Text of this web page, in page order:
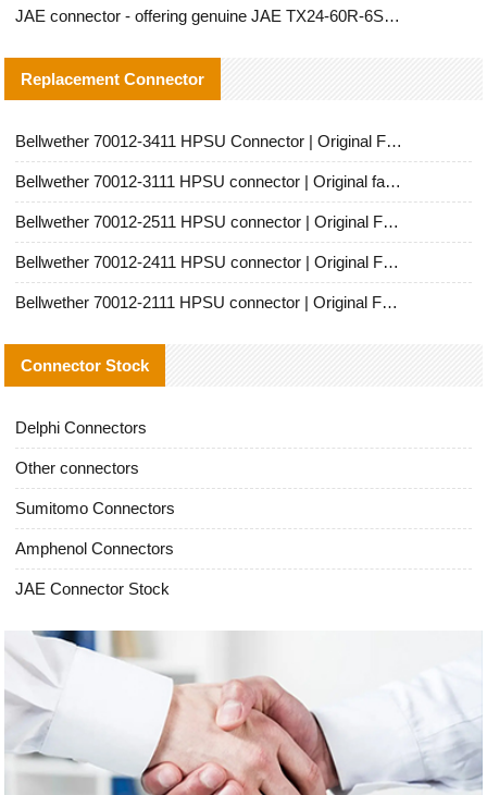
JAE connector - offering genuine JAE TX24-60R-6ST-N1E connector and alternative products
Replacement Connector​
Bellwether 70012-3411 HPSU Connector | Original Factory Agent | In Stock | Support Small Quantities
Bellwether 70012-3111 HPSU connector | Original factory agent | In stock | Support small quantities
Bellwether 70012-2511 HPSU connector | Original Factory Agent | In Stock | Support Small Quantities
Bellwether 70012-2411 HPSU connector | Original Factory Agent | In Stock | Support Small Quantities
Bellwether 70012-2111 HPSU connector | Original Factory Agent | In Stock | Support Small Quantities
Connector Stock
Delphi Connectors
Other connectors
Sumitomo Connectors
Amphenol Connectors
JAE Connector Stock